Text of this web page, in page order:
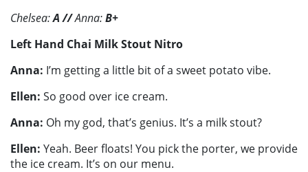
Chelsea:A //Anna:B+
Left Hand Chai Milk Stout Nitro
Anna: I’m getting a little bit of a sweet potato vibe.
Ellen: So good over ice cream.
Anna: Oh my god, that’s genius. It’s a milk stout?
Ellen: Yeah. Beer floats! You pick the porter, we provide
the ice cream. It’s on our menu.